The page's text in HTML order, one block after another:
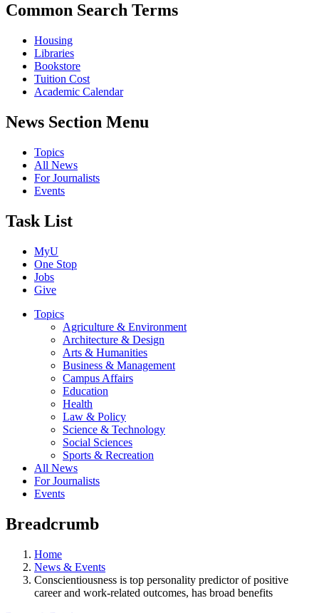
Common Search Terms
Housing
Libraries
Bookstore
Tuition Cost
Academic Calendar
News Section Menu
Topics
All News
For Journalists
Events
Task List
MyU
One Stop
Jobs
Give
Topics
Agriculture & Environment
Architecture & Design
Arts & Humanities
Business & Management
Campus Affairs
Education
Health
Law & Policy
Science & Technology
Social Sciences
Sports & Recreation
All News
For Journalists
Events
Breadcrumb
Home
News & Events
Conscientiousness is top personality predictor of positive
career and work-related outcomes, has broad benefits